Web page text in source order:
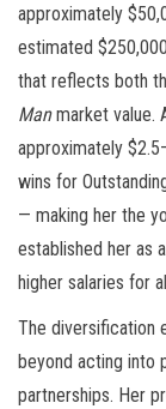
approximately
estimated
that reflects both
Manmarket value.
approximately
wins for
— making her the
established her as
higher salaries for
The diversification
beyond acting into
partnerships. Her